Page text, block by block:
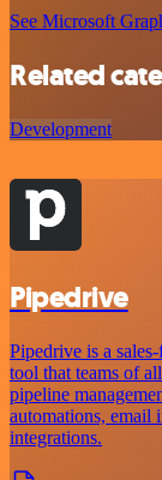
See Microsoft
Related
Development
Pipedrive
Pipedrive is a
tool that teams of
pipeline
automations, email
integrations.